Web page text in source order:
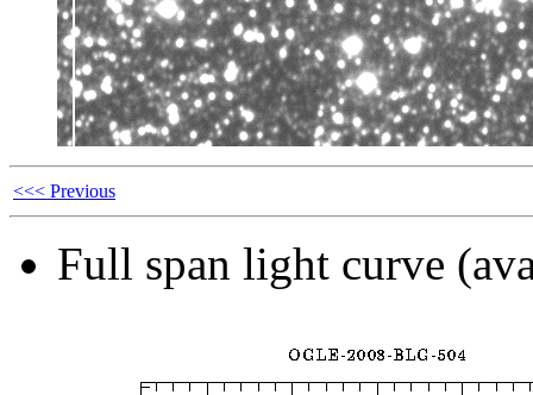
<<< Previous
Full span light curve